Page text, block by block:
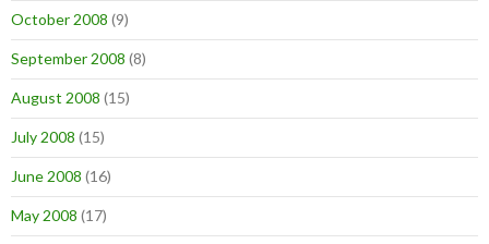
October 2008 (9)
September 2008 (8)
August 2008 (15)
July 2008 (15)
June 2008 (16)
May 2008 (17)